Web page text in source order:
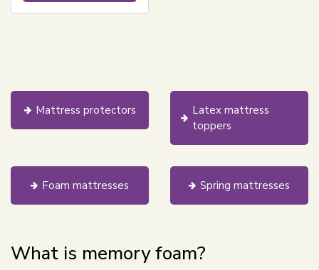
Mattress protectors
Latex mattress
toppers
Foam mattresses Spring mattresses
What is memory foam?